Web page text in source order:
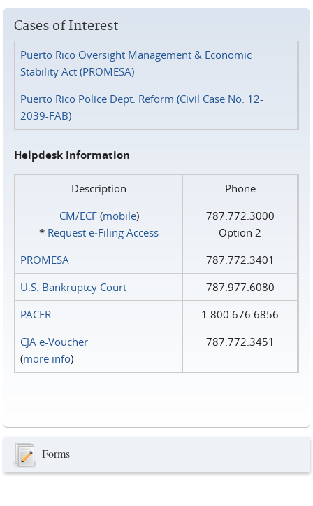
Cases of Interest
Puerto Rico Oversight Management & Economic
Stability Act (PROMESA)
Puerto Rico Police Dept. Reform (Civil Case No. 12-
2039-FAB)
Helpdesk Information
Description
Phone
CM/ECF(mobile)
* Request e‑Filing Access
787.772.3000
Option 2
PROMESA
787.772.3401
U.S. Bankruptcy Court
787.977.6080
PACER
1.800.676.6856
CJA e-Voucher
(more info)
787.772.3451
Forms